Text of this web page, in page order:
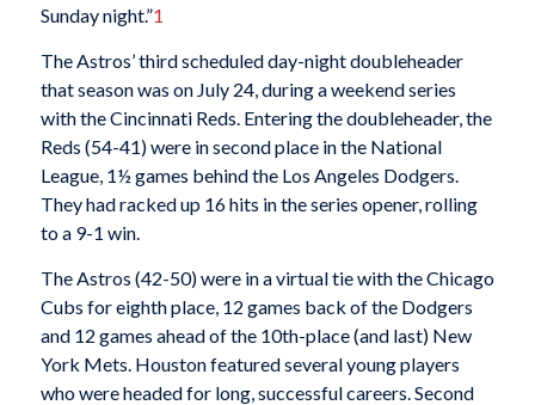
Sunday night.”1
The Astros’ third scheduled day-night doubleheader
that season was on July 24, during a weekend series
with the Cincinnati Reds. Entering the doubleheader, the
Reds (54-41) were in second place in the National
League, 1½ games behind the Los Angeles Dodgers.
They had racked up 16 hits in the series opener, rolling
to a 9-1 win.
The Astros (42-50) were in a virtual tie with the Chicago
Cubs for eighth place, 12 games back of the Dodgers
and 12 games ahead of the 10th-place (and last) New
York Mets. Houston featured several young players
who were headed for long, successful careers. Second